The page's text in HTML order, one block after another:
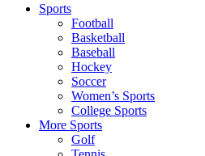
Sports
Football
Basketball
Baseball
Hockey
Soccer
Women’s Sports
College Sports
More Sports
Golf